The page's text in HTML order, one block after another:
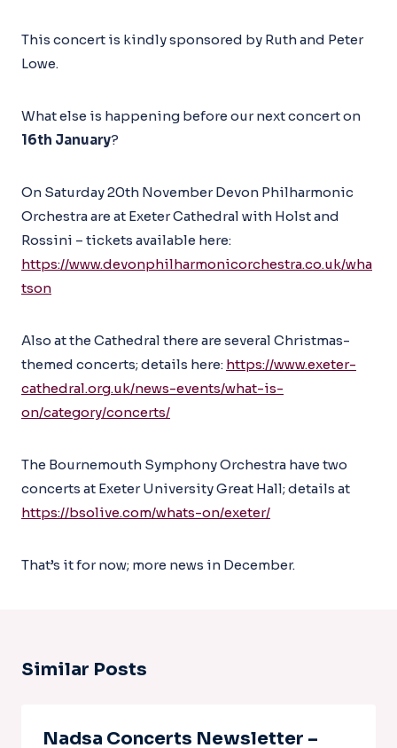
This concert is kindly sponsored by Ruth and Peter
Lowe.
What else is happening before our next concert on
16th January?
On Saturday 20th November Devon Philharmonic
Orchestra are at Exeter Cathedral with Holst and
Rossini – tickets available here:
https://www.devonphilharmonicorchestra.co.uk/wha
tson
Also at the Cathedral there are several Christmas-
themed concerts; details here: https://www.exeter-
cathedral.org.uk/news-events/what-is-
on/category/concerts/
The Bournemouth Symphony Orchestra have two
concerts at Exeter University Great Hall; details at
https://bsolive.com/whats-on/exeter/
That’s it for now; more news in December.
Similar Posts
Nadsa Concerts Newsletter –